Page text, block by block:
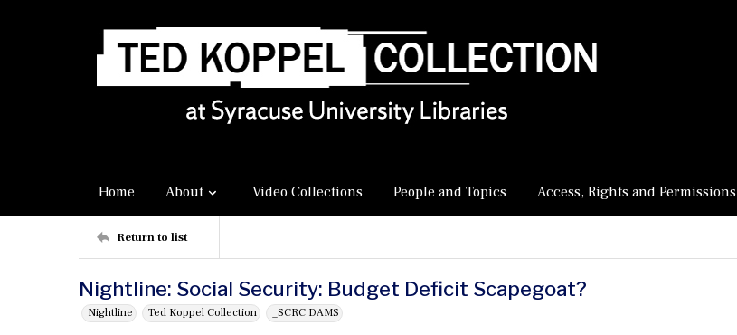
Home About Video Collections People and Topics Access, Rights and Permissions
Return to list
Nightline: Social Security: Budget Deficit Scapegoat?
Nightline Ted Koppel Collection _SCRC DAMS